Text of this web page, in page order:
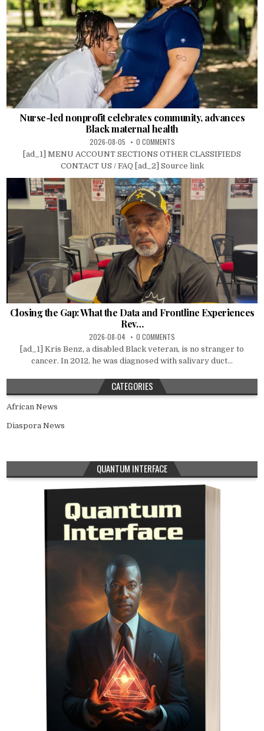
Nurse-led nonprofit celebrates community, advances
Black maternal health
2026-08-05 0 COMMENTS
[ad_1] MENU ACCOUNT SECTIONS OTHER CLASSIFIEDS
CONTACT US / FAQ [ad_2] Source link
Closing the Gap: What the Data and Frontline Experiences
Rev…
2026-08-04 0 COMMENTS
[ad_1] Kris Benz, a disabled Black veteran, is no stranger to
cancer. In 2012, he was diagnosed with salivary duct...
CATEGORIES
African News
Diaspora News
QUANTUM INTERFACE